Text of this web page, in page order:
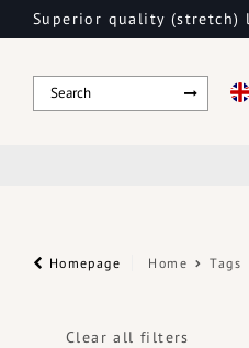
Superior quality (stretch)
Homepage Home Tags
Clear all filters